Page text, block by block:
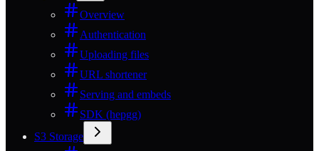
Overview
Authentication
Uploading files
URL shortener
Serving and embeds
SDK (hepgg)
S3 Storage